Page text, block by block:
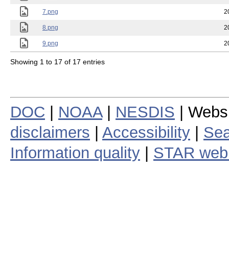
7.png
8.png
9.png
Showing 1 to 17 of 17 entries
DOC NOAA| NESDIS |
disclaimers
Accessibility
Information quality
STAR